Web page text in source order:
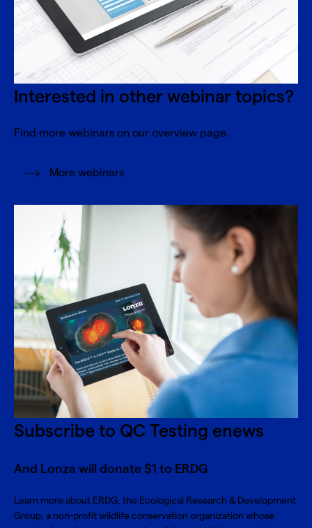
Interested in other webinar topics?
Find more webinars on our overview page.
More webinars
Subscribe to QC Testing enews
And Lonza will donate $1 to ERDG
Learn more about ERDG, the Ecological Research & Development
Group, a non-profit wildlife conservation organization whose